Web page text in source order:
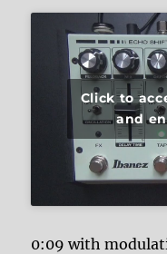
Click to
and
0:09 with